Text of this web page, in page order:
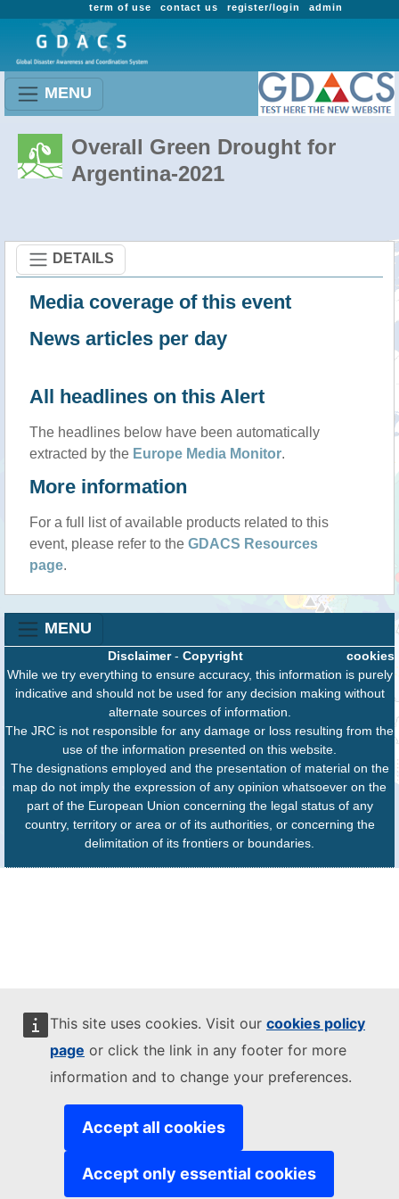
This site uses cookies. Visit our cookies policy
page or click the link in any footer for more
information and to change your preferences.
Accept all cookies
Accept only essential cookies
admin
register/login
contact us
term of use
MENU
Overall Green Drought for
Argentina-2021
DETAILS
Media coverage of this event
News articles per day
All headlines on this Alert
The headlines below have been automatically
extracted by the Europe Media Monitor.
More information
For a full list of available products related to this
event, please refer to the GDACS Resources
page.
MENU
cookies
Disclaimer- Copyright
While we try everything to ensure accuracy, this information is purely
indicative and should not be used for any decision making without
alternate sources of information.
The JRC is not responsible for any damage or loss resulting from the
use of the information presented on this website.
The designations employed and the presentation of material on the
map do not imply the expression of any opinion whatsoever on the
part of the European Union concerning the legal status of any
country, territory or area or of its authorities, or concerning the
delimitation of its frontiers or boundaries.